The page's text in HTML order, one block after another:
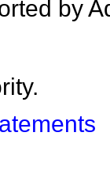
by